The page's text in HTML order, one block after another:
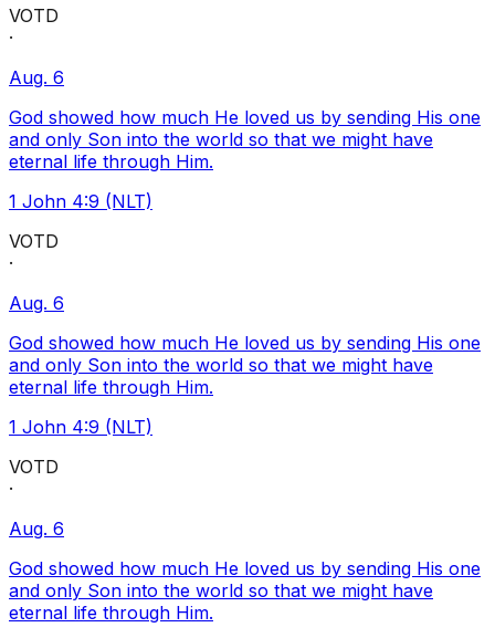
VOTD
·
Aug. 6
God showed how much He loved us by sending His one
and only Son into the world so that we might have
eternal life through Him.
1 John 4:9 (NLT)
VOTD
·
Aug. 6
God showed how much He loved us by sending His one
and only Son into the world so that we might have
eternal life through Him.
1 John 4:9 (NLT)
VOTD
·
Aug. 6
God showed how much He loved us by sending His one
and only Son into the world so that we might have
eternal life through Him.